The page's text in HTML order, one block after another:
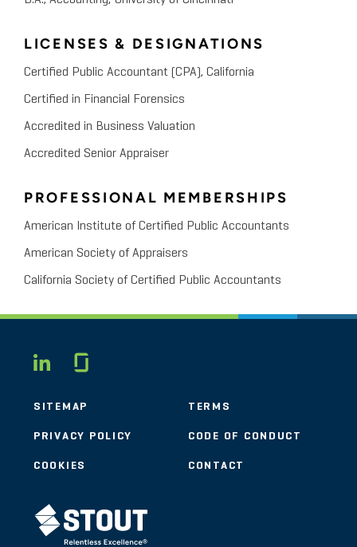
LICENSES & DESIGNATIONS
Certified Public Accountant (CPA), California
Certified in Financial Forensics
Accredited in Business Valuation
Accredited Senior Appraiser
PROFESSIONAL MEMBERSHIPS
American Institute of Certified Public Accountants
American Society of Appraisers
California Society of Certified Public Accountants
LINKEDIN
SITEMAP TERMS
PRIVACY POLICY CODE OF CONDUCT
COOKIES CONTACT
STOUT LOGO